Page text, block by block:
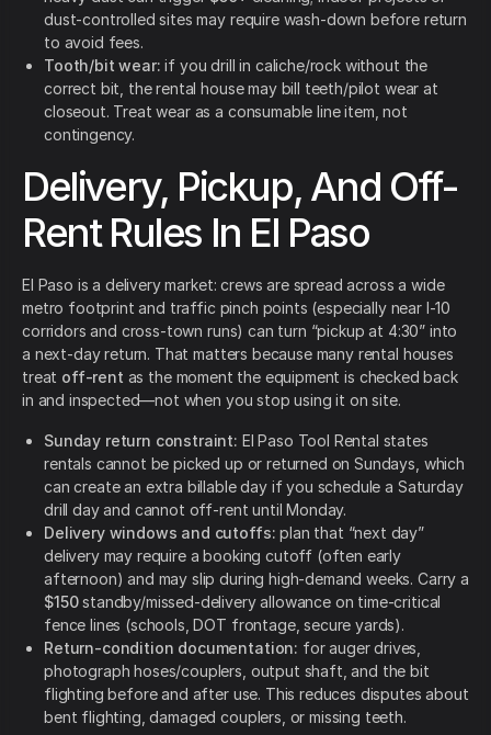
dust-controlled sites may require wash-down before return
to avoid fees.
Tooth/bit wear: if you drill in caliche/rock without the
correct bit, the rental house may bill teeth/pilot wear at
closeout. Treat wear as a consumable line item, not
contingency.
Delivery, Pickup, And Off-
Rent Rules In El Paso
El Paso is a delivery market: crews are spread across a wide
metro footprint and traffic pinch points (especially near I-10
corridors and cross-town runs) can turn “pickup at 4:30” into
a next-day return. That matters because many rental houses
treat off-rent as the moment the equipment is checked back
in and inspected—not when you stop using it on site.
Sunday return constraint: El Paso Tool Rental states
rentals cannot be picked up or returned on Sundays, which
can create an extra billable day if you schedule a Saturday
drill day and cannot off-rent until Monday.
Delivery windows and cutoffs: plan that “next day”
delivery may require a booking cutoff (often early
afternoon) and may slip during high-demand weeks. Carry a
$150standby/missed-delivery allowance on time-critical
fence lines (schools, DOT frontage, secure yards).
Return-condition documentation: for auger drives,
photograph hoses/couplers, output shaft, and the bit
flighting before and after use. This reduces disputes about
bent flighting, damaged couplers, or missing teeth.